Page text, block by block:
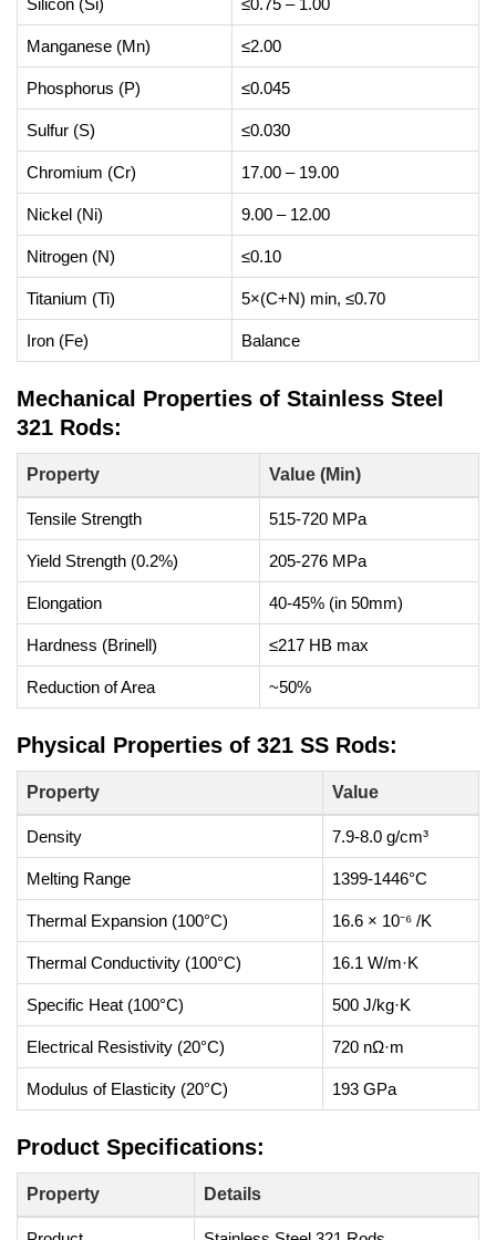
Silicon (Si) ≤0.75 – 1.00
Manganese (Mn) ≤2.00
Phosphorus (P) ≤0.045
Sulfur (S) ≤0.030
Chromium (Cr) 17.00 – 19.00
Nickel (Ni) 9.00 – 12.00
Nitrogen (N) ≤0.10
Titanium (Ti) 5×(C+N) min, ≤0.70
Iron (Fe) Balance
Mechanical Properties of Stainless Steel
321 Rods:
Property Value (Min)
Tensile Strength 515-720 MPa
Yield Strength (0.2%) 205-276 MPa
Elongation 40-45% (in 50mm)
Hardness (Brinell) ≤217 HB max
Reduction of Area ~50%
Physical Properties of 321 SS Rods:
Property Value
Density 7.9-8.0 g/cm³
Melting Range 1399-1446°C
Thermal Expansion (100°C) 16.6 × 10⁻⁶ /K
Thermal Conductivity (100°C) 16.1 W/m·K
Specific Heat (100°C) 500 J/kg·K
Electrical Resistivity (20°C) 720 nΩ·m
Modulus of Elasticity (20°C) 193 GPa
Product Specifications:
Property Details